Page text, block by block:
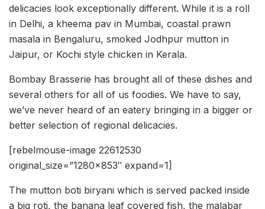
delicacies look exceptionally different. While it is a roll
in Delhi, a kheema pav in Mumbai, coastal prawn
masala in Bengaluru, smoked Jodhpur mutton in
Jaipur, or Kochi style chicken in Kerala.
Bombay Brasserie has brought all of these dishes and
several others for all of us foodies. We have to say,
we’ve never heard of an eatery bringing in a bigger or
better selection of regional delicacies.
[rebelmouse-image 22612530
original_size=”1280×853″ expand=1]
The mutton boti biryani which is served packed inside
a big roti, the banana leaf covered fish, the malabar